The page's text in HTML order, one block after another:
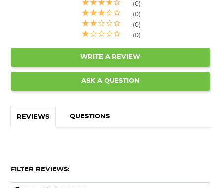
0
0
0
0
WRITE A REVIEW
ASK A QUESTION
REVIEWS QUESTIONS
FILTER REVIEWS: